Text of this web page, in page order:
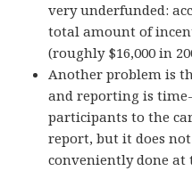
very underfunded:
total amount of
(roughly $16,000 in
Another problem is
and reporting is
participants to the
report, but it does
conveniently done